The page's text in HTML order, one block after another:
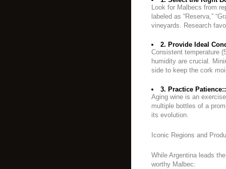
Look for Malbecs from
labeled as “Reserva,”
vineyards. Research
2. Provide Ideal
Consistent temperature
humidity are crucial.
side to keep the cork
3. Practice Patience::
Aging wine is an
multiple bottles of a
its evolution.
Iconic Regions and
While Argentina leads
worthy Malbec: